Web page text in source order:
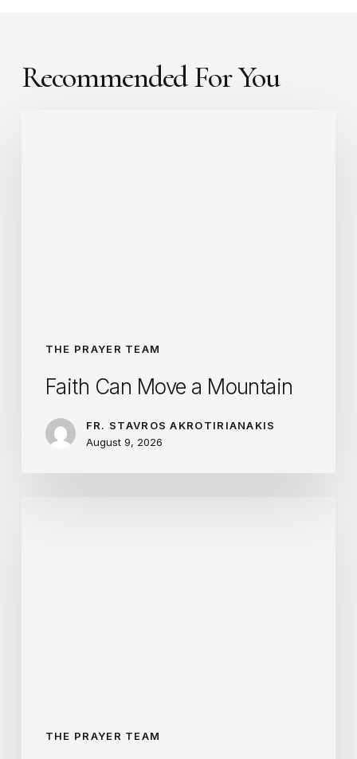
Recommended For You
THE PRAYER TEAM
Faith Can Move a Mountain
FR. STAVROS AKROTIRIANAKIS
August 9, 2026
THE PRAYER TEAM